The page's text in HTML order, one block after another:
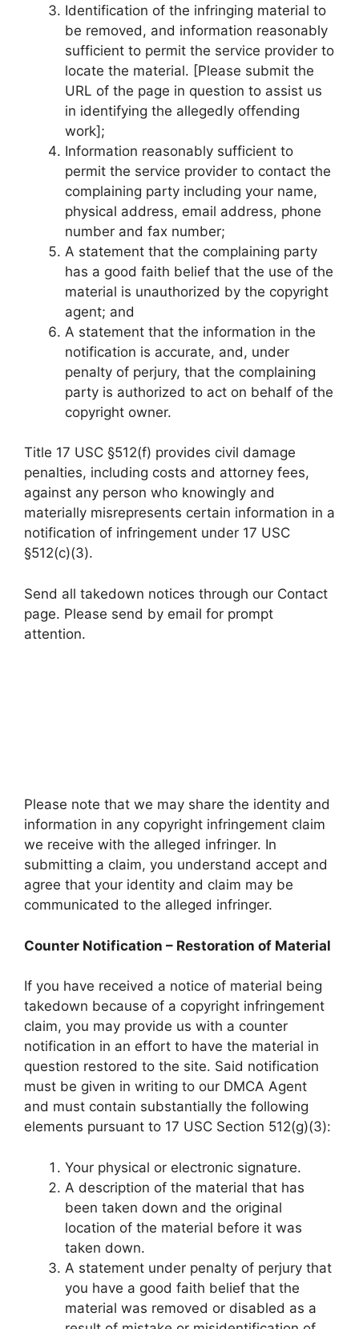
Identification of the infringing material to
be removed, and information reasonably
sufficient to permit the service provider to
locate the material. [Please submit the
URL of the page in question to assist us
in identifying the allegedly offending
work];
Information reasonably sufficient to
permit the service provider to contact the
complaining party including your name,
physical address, email address, phone
number and fax number;
A statement that the complaining party
has a good faith belief that the use of the
material is unauthorized by the copyright
agent; and
A statement that the information in the
notification is accurate, and, under
penalty of perjury, that the complaining
party is authorized to act on behalf of the
copyright owner.
Title 17 USC §512(f) provides civil damage
penalties, including costs and attorney fees,
against any person who knowingly and
materially misrepresents certain information in a
notification of infringement under 17 USC
§512(c)(3).
Send all takedown notices through our Contact
page. Please send by email for prompt
attention.
Please note that we may share the identity and
information in any copyright infringement claim
we receive with the alleged infringer. In
submitting a claim, you understand accept and
agree that your identity and claim may be
communicated to the alleged infringer.
Counter Notification – Restoration of Material
If you have received a notice of material being
takedown because of a copyright infringement
claim, you may provide us with a counter
notification in an effort to have the material in
question restored to the site. Said notification
must be given in writing to our DMCA Agent
and must contain substantially the following
elements pursuant to 17 USC Section 512(g)(3):
Your physical or electronic signature.
A description of the material that has
been taken down and the original
location of the material before it was
taken down.
A statement under penalty of perjury that
you have a good faith belief that the
material was removed or disabled as a